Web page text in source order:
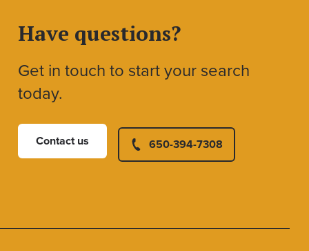
Have questions?
Get in touch to start your search
today.
Contact us 650-394-7308